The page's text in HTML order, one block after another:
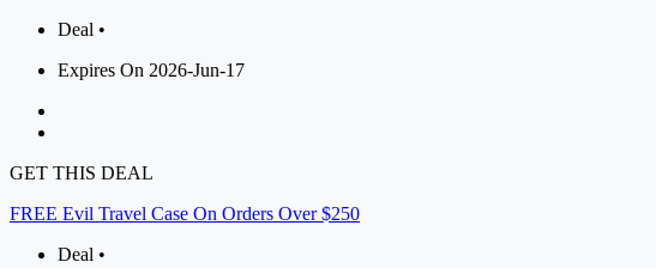
Deal •
Expires On 2026-Jun-17
GET THIS DEAL
FREE Evil Travel Case On Orders Over $250
Deal •